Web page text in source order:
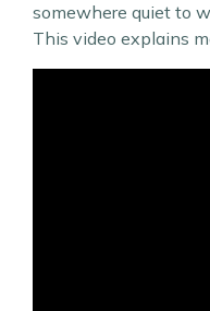
somewhere quiet to
This video explains